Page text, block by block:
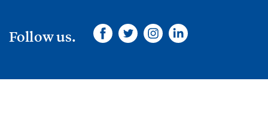
Follow us.